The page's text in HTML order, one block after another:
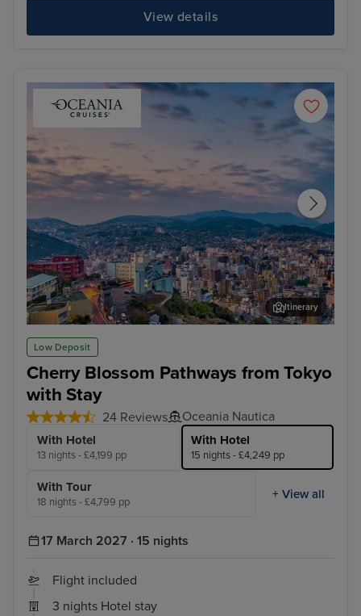
View details
Low Deposit
Cherry Blossom Pathways from Tokyo
with Stay
24 Reviews Oceania Nautica
With Hotel
13 nights - £4,199 pp
With Hotel
15 nights - £4,249 pp
With Tour
18 nights - £4,799 pp
+ View all
Nagasaki
Itinerary
17 March 2027 · 15 nights
Flight included
3 nights Hotel stay